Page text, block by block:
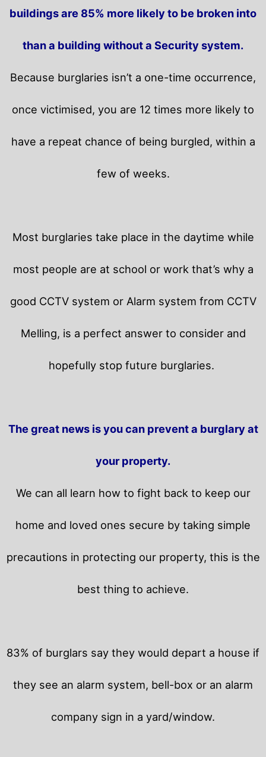
buildings are 85% more likely to be broken into
than a building without a Security system.
Because burglaries isn’t a one-time occurrence,
once victimised, you are 12 times more likely to
have a repeat chance of being burgled, within a
few of weeks.
Most burglaries take place in the daytime while
most people are at school or work that’s why a
good CCTV system or Alarm system from CCTV
Melling, is a perfect answer to consider and
hopefully stop future burglaries.
The great news is you can prevent a burglary at
your property.
We can all learn how to fight back to keep our
home and loved ones secure by taking simple
precautions in protecting our property, this is the
best thing to achieve.
83% of burglars say they would depart a house if
they see an alarm system, bell-box or an alarm
company sign in a yard/window.